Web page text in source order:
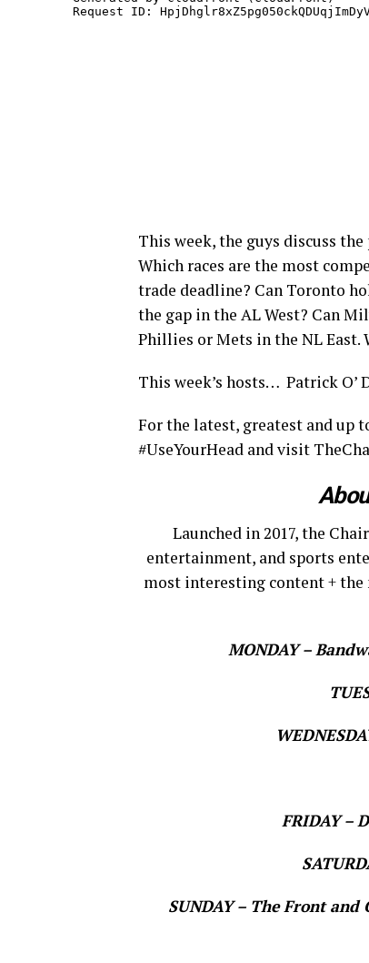
This week, the guys discuss
Which races are the most
trade deadline? Can Toronto
the gap in the AL West? Can
Phillies or Mets in the NL East.
This week’s hosts… Patrick
For the latest, greatest and up
#UseYourHead and visit
Launched in 2017, the
entertainment, and sports
most interesting content + the
MONDAY –
FRIDAY –
SUNDAY – The Front